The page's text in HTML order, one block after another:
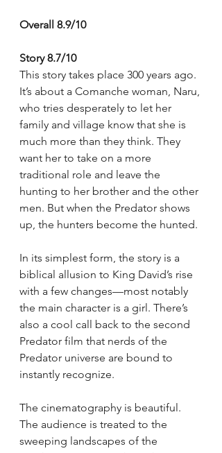
Overall 8.9/10
Story 8.7/10
This story takes place 300 years ago.
It’s about a Comanche woman, Naru,
who tries desperately to let her
family and village know that she is
much more than they think. They
want her to take on a more
traditional role and leave the
hunting to her brother and the other
men. But when the Predator shows
up, the hunters become the hunted.
In its simplest form, the story is a
biblical allusion to King David’s rise
with a few changes—most notably
the main character is a girl. There’s
also a cool call back to the second
Predator film that nerds of the
Predator universe are bound to
instantly recognize.
The cinematography is beautiful.
The audience is treated to the
sweeping landscapes of the